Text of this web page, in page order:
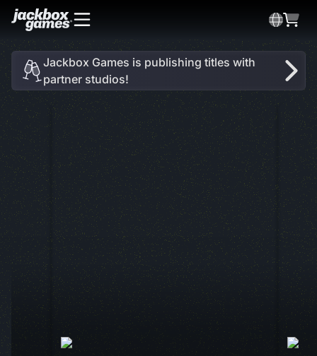
Jackbox Games is publishing titles with
partner studios!